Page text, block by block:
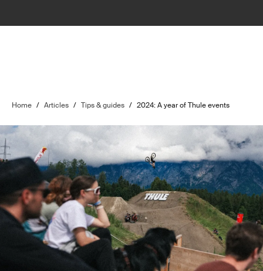
Home / Articles / Tips & guides / 2024: A year of Thule events